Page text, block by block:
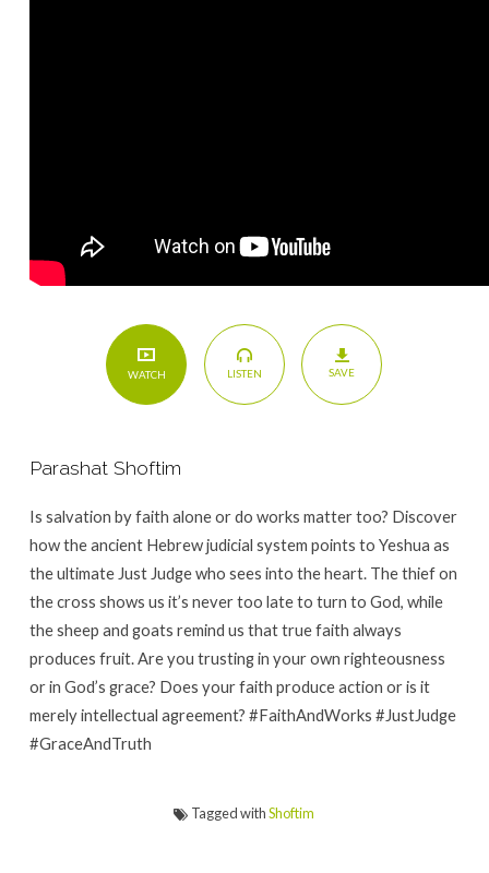
WATCH LISTEN SAVE
Parashat Shoftim
Is salvation by faith alone or do works matter too? Discover
how the ancient Hebrew judicial system points to Yeshua as
the ultimate Just Judge who sees into the heart. The thief on
the cross shows us it’s never too late to turn to God, while
the sheep and goats remind us that true faith always
produces fruit. Are you trusting in your own righteousness
or in God’s grace? Does your faith produce action or is it
merely intellectual agreement? #FaithAndWorks #JustJudge
#GraceAndTruth
Tagged withShoftim